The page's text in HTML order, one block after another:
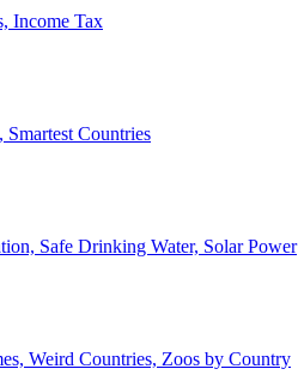
Income Tax
Countries
Safe Drinking Water, Solar Power
Weird Countries, Zoos by Country